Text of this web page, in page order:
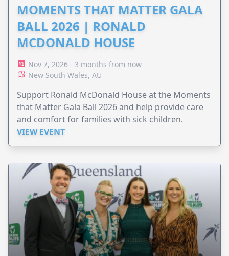
MOMENTS THAT MATTER GALA
BALL 2026 | RONALD
MCDONALD HOUSE
Nov 7, 2026 - 3 months from now
New South Wales, AU
Support Ronald McDonald House at the Moments
that Matter Gala Ball 2026 and help provide care
and comfort for families with sick children.
VIEW EVENT